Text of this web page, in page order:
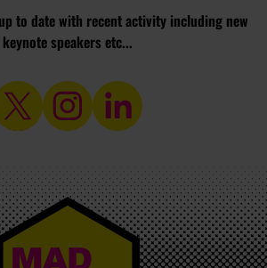
to date with recent activity including new
keynote speakers etc...